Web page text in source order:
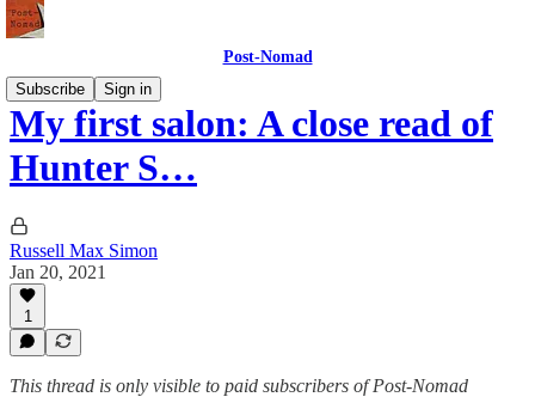
Post-Nomad
Subscribe
Sign in
My first salon: A close read of
Hunter S…
Russell Max Simon
Jan 20, 2021
1
This thread is only visible to paid subscribers of Post-Nomad